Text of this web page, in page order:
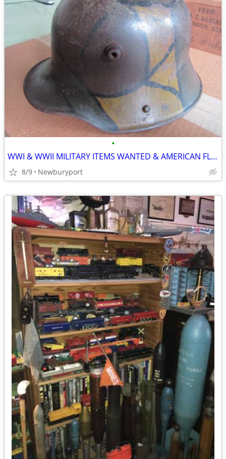
•
WWI & WWII MILITARY ITEMS WANTED & AMERICAN FLYER/LIONEL TRAINS!!!
8/9 Newburyport